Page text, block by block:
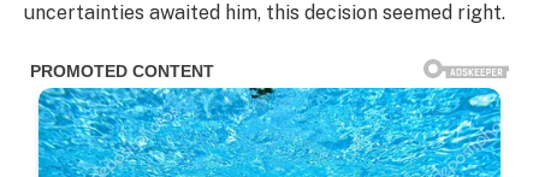
uncertainties awaited him, this decision seemed right.